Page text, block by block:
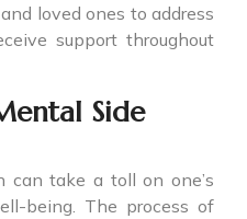
loved ones to address
support throughout
Side
can take a toll on one’s
being. The process of